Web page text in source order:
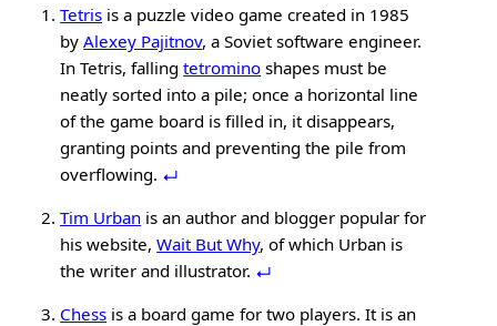
Tetris is a puzzle video game created in 1985
byAlexey Pajitnov, a Soviet software engineer.
In Tetris, fallingtetromino shapes must be
neatly sorted into a pile; once a horizontal line
of the game board is filled in, it disappears,
granting points and preventing the pile from
overflowing.
Tim Urban is an author and blogger popular for
his website,Wait But Why, of which Urban is
the writer and illustrator.
Chess is a board game for two players. It is an